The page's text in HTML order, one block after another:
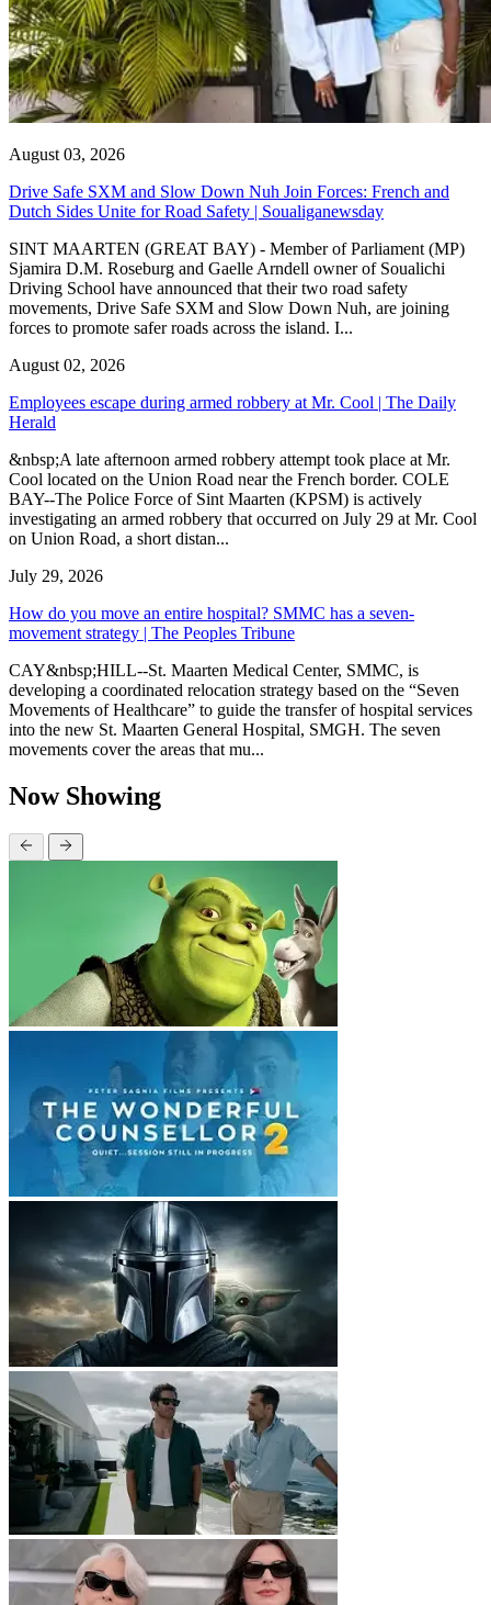
August 03, 2026
Drive Safe SXM and Slow Down Nuh Join Forces: French and
Dutch Sides Unite for Road Safety | Soualiganewsday
SINT MAARTEN (GREAT BAY) - Member of Parliament (MP)
Sjamira D.M. Roseburg and Gaelle Arndell owner of Soualichi
Driving School have announced that their two road safety
movements, Drive Safe SXM and Slow Down Nuh, are joining
forces to promote safer roads across the island. I...
August 02, 2026
Employees escape during armed robbery at Mr. Cool | The Daily
Herald
&nbsp;A late afternoon armed robbery attempt took place at Mr.
Cool located on the Union Road near the French border. COLE
BAY--The Police Force of Sint Maarten (KPSM) is actively
investigating an armed robbery that occurred on July 29 at Mr. Cool
on Union Road, a short distan...
July 29, 2026
How do you move an entire hospital? SMMC has a seven-
movement strategy | The Peoples Tribune
CAY&nbsp;HILL--St. Maarten Medical Center, SMMC, is
developing a coordinated relocation strategy based on the “Seven
Movements of Healthcare” to guide the transfer of hospital services
into the new St. Maarten General Hospital, SMGH. The seven
movements cover the areas that mu...
Now Showing